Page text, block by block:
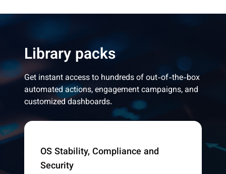
Library packs
Get instant access to hundreds of out-of-the-box
automated actions, engagement campaigns, and
customized dashboards.
OS Stability, Compliance and
Security